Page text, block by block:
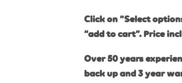
Click on “Select
“add to cart”. Price
Over 50 years
back up and 3 year